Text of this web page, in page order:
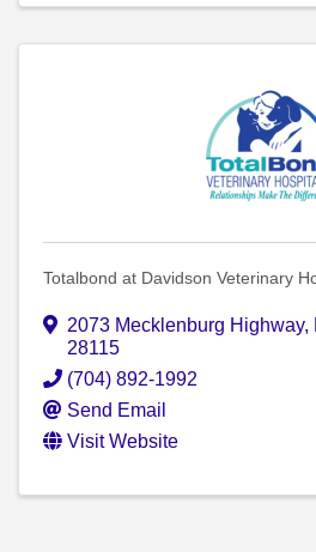
Totalbond at Davidson Veterinary
2073 Mecklenburg Highway,
28115
(704) 892-1992
Send Email
Visit Website